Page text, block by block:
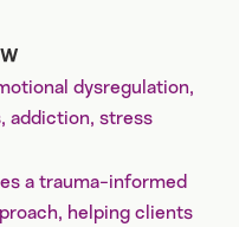
dysregulation,
addiction, stress
a trauma-informed
helping clients